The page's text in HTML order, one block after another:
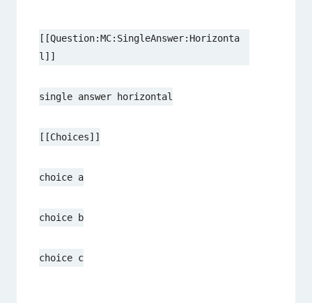
[[Question:MC:SingleAnswer:Horizonta
l]]
single answer horizontal
[[Choices]]
choice a
choice b
choice c